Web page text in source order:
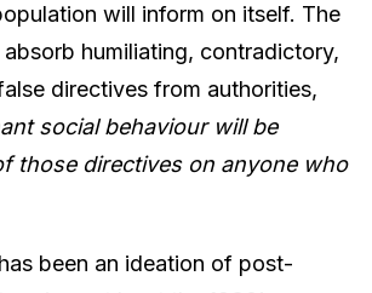
will inform on itself. The
humiliating, contradictory,
directives from authorities,
social behaviour will be
those directives on anyone who
been an ideation of post-